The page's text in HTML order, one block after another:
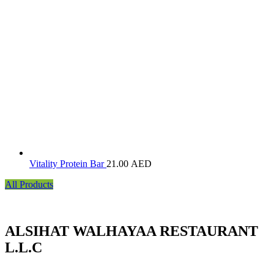
Vitality Protein Bar 21.00 AED
All Products
ALSIHAT WALHAYAA RESTAURANT
L.L.C